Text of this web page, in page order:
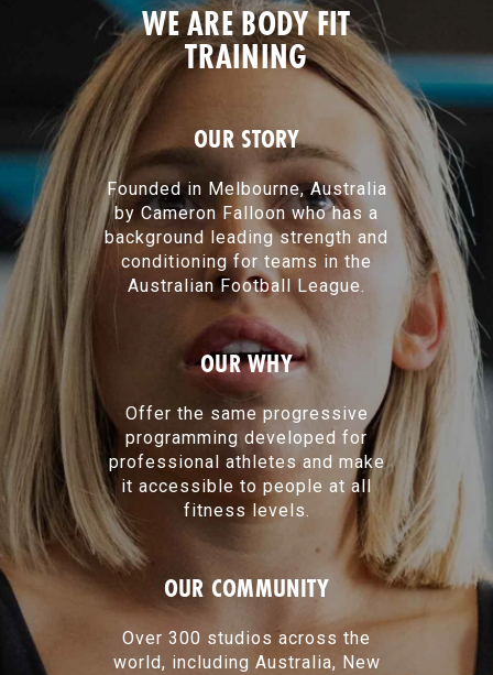
WE ARE BODY FIT
TRAINING
OUR STORY
Founded in Melbourne, Australia
by Cameron Falloon who has a
background leading strength and
conditioning for teams in the
Australian Football League.
OUR WHY
Offer the same progressive
programming developed for
professional athletes and make
it accessible to people at all
fitness levels.
OUR COMMUNITY
Over 300 studios across the
world, including Australia, New